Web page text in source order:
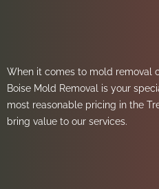
When it comes to mold removal
Boise Mold Removal is your
most reasonable pricing in the
bring value to our services.